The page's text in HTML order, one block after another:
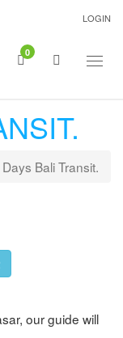
LOGIN
0
Bali Transit.
our guide will